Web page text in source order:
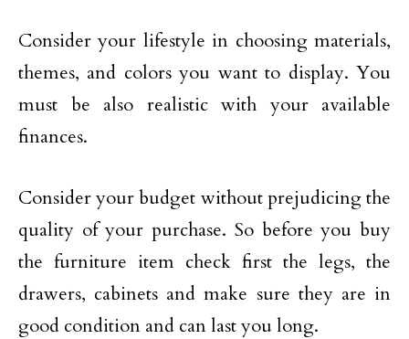
Consider your lifestyle in choosing materials,
themes, and colors you want to display. You
must be also realistic with your available
finances.
Consider your budget without prejudicing the
quality of your purchase. So before you buy
the furniture item check first the legs, the
drawers, cabinets and make sure they are in
good condition and can last you long.